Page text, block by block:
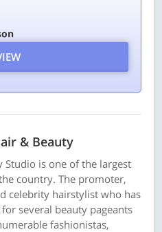
& Beauty
Studio is one of the largest
country. The promoter,
celebrity hairstylist who has
several beauty pageants
fashionistas,